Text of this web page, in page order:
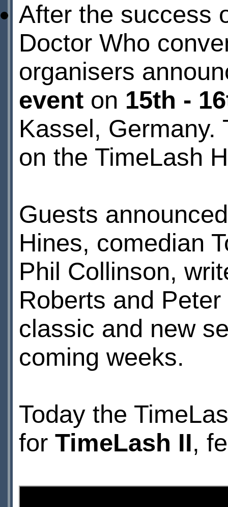
After the success
Doctor Who
organisers
eventon 15th -
Kassel, Germany.
on the TimeLash
Guests
Hines, comedian
Phil Collinson,
Roberts and
classic and new
coming weeks.
Today the
for TimeLash II,